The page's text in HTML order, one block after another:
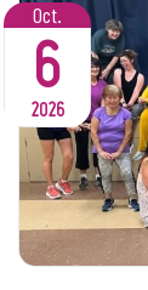
Oct.
6
2026